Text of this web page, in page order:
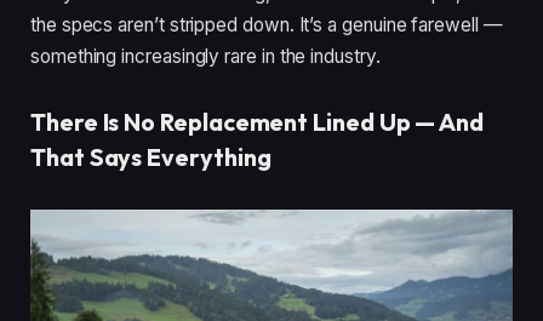
the specs aren’t stripped down. It’s a genuine farewell —
something increasingly rare in the industry.
There Is No Replacement Lined Up — And
That Says Everything